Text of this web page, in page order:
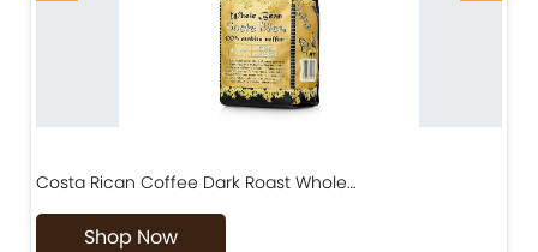
Costa Rican Coffee Dark Roast Whole…
Shop Now